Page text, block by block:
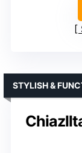
STYLISH &